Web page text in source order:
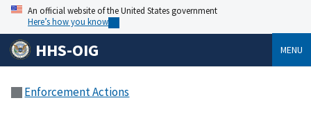
An official website of the United States government
Here’s how you know
HHS-OIG MENU
Enforcement Actions